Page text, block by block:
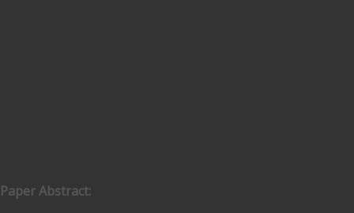
Paper Abstract: